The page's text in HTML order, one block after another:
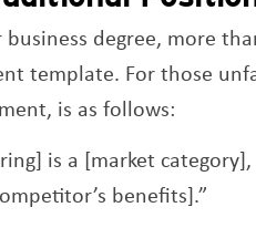
degree, more
template. For those
is as follows:
is a [market
benefits].”